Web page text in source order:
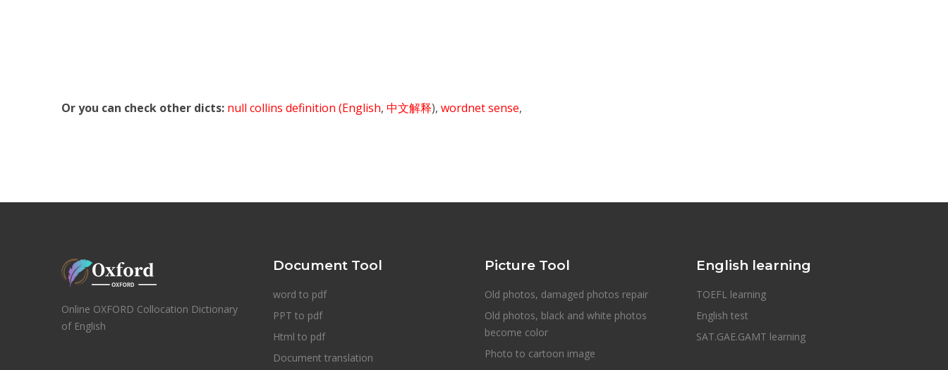
Or you can check other dicts: null collins definition (English, 中文解释), wordnet sense,
Online OXFORD Collocation Dictionary
of English
Document Tool
word to pdf
PPT to pdf
Html to pdf
Document translation
Picture Tool
Old photos, damaged photos repair
Old photos, black and white photos
become color
Photo to cartoon image
English learning
TOEFL learning
English test
SAT.GAE.GAMT learning